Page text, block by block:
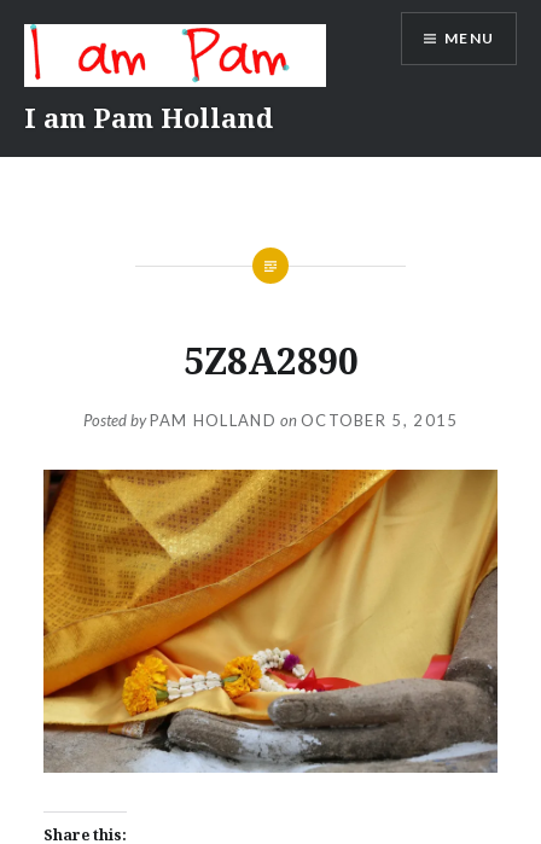
content
I am Pam Holland
MENU
5Z8A2890
Posted byPAM HOLLAND on OCTOBER 5, 2015
Share this: